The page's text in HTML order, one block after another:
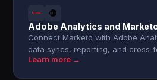
Adobe Analytics and
Connect Marketo with Adobe
data syncs, reporting, and cross-
Learn more →